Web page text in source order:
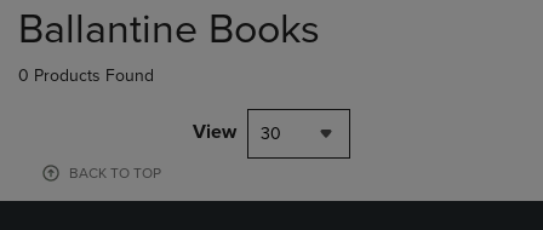
products
Ballantine Books
0 Products Found
View 30
BACK TO TOP